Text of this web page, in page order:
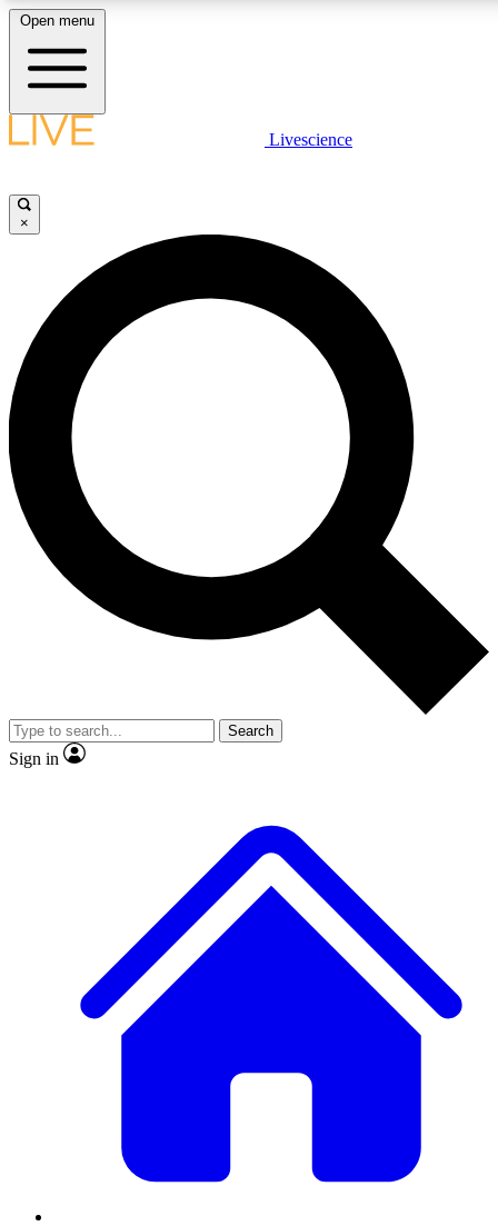
LIVE SCIENCE PLUS
JOIN FREE
LIVE SCIENCE PRO
Unlimited access to our exclusive features, expert analysis and in-depth
interviews, all ad-free
Exclusive, original
Member-only
JOIN LIVE SCIENCE PRO
Open menu
Livescience
×
Search
Sign in